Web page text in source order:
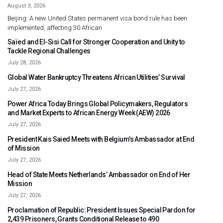
August 3, 2026
Beijing: A new United States permanent visa bond rule has been
implemented, affecting 30 African
Saïed and El-Sisi Call for Stronger Cooperation and Unity to
Tackle Regional Challenges
July 28, 2026
Global Water Bankruptcy Threatens African Utilities’ Survival
July 27, 2026
Power Africa Today Brings Global Policymakers, Regulators
and Market Experts to African Energy Week (AEW) 2026
July 27, 2026
President Kais Saied Meets with Belgium’s Ambassador at End
of Mission
July 27, 2026
Head of State Meets Netherlands’ Ambassador on End of Her
Mission
July 27, 2026
Proclamation of Republic: President Issues Special Pardon for
2,439 Prisoners, Grants Conditional Release to 490